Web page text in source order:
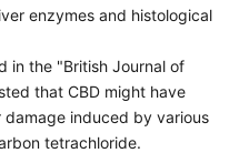
enzymes and histological
in the "British Journal of
that CBD might have
induced by various
tetrachloride.